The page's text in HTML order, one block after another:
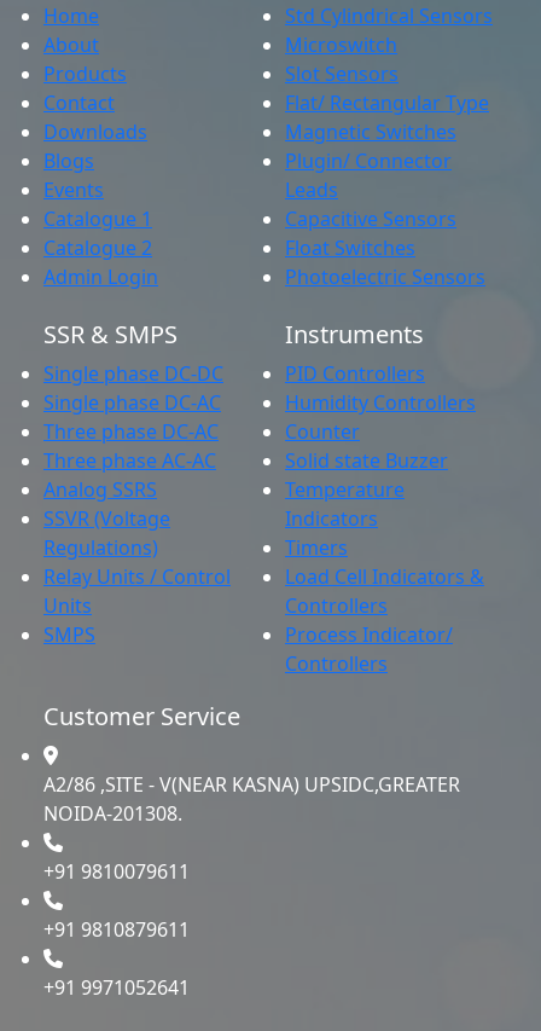
Home
About
Products
Contact
Downloads
Blogs
Events
Catalogue 1
Catalogue 2
Admin Login
Std Cylindrical Sensors
Microswitch
Slot Sensors
Flat/ Rectangular Type
Magnetic Switches
Plugin/ Connector
Leads
Capacitive Sensors
Float Switches
Photoelectric Sensors
SSR & SMPS
Single phase DC-DC
Single phase DC-AC
Three phase DC-AC
Three phase AC-AC
Analog SSRS
SSVR (Voltage
Regulations)
Relay Units / Control
Units
SMPS
Instruments
PID Controllers
Humidity Controllers
Counter
Solid state Buzzer
Temperature
Indicators
Timers
Load Cell Indicators &
Controllers
Process Indicator/
Controllers
Customer Service
A2/86 ,SITE - V(NEAR KASNA) UPSIDC,GREATER
NOIDA-201308.
+91 9810079611
+91 9810879611
+91 9971052641